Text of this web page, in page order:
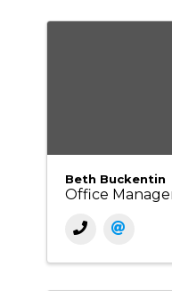
Beth Buckentin
Office